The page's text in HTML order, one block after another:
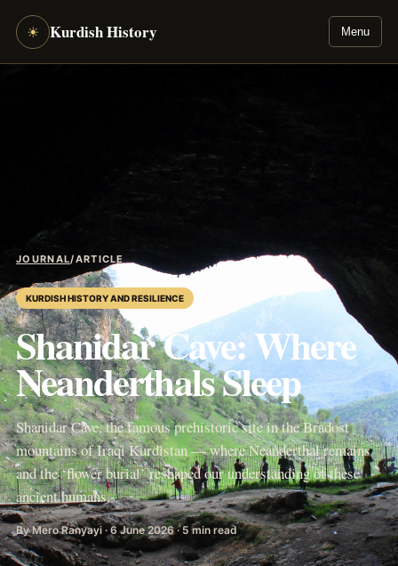
☀ Kurdish History Menu
JOURNAL/ARTICLE
KURDISH HISTORY AND RESILIENCE
Shanidar Cave: Where
Neanderthals Sleep
Shanidar Cave, the famous prehistoric site in the Bradost
mountains of Iraqi Kurdistan — where Neanderthal remains
and the ‘flower burial’ reshaped our understanding of these
ancient humans.
By Mero Ranyayi · 6 June 2026 · 5 min read